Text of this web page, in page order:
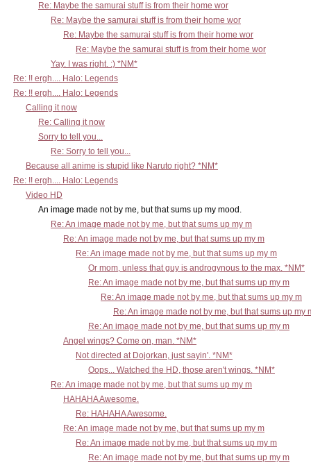
Re: Maybe the samurai stuff is from their home wor
Re: Maybe the samurai stuff is from their home wor
Re: Maybe the samurai stuff is from their home wor
Re: Maybe the samurai stuff is from their home wor
Yay. I was right. :) *NM*
Re: !! ergh.... Halo: Legends
Re: !! ergh.... Halo: Legends
Calling it now
Re: Calling it now
Sorry to tell you...
Re: Sorry to tell you...
Because all anime is stupid like Naruto right? *NM*
Re: !! ergh.... Halo: Legends
Video HD
An image made not by me, but that sums up my mood.
Re: An image made not by me, but that sums up my m
Re: An image made not by me, but that sums up my m
Re: An image made not by me, but that sums up my m
Or mom, unless that guy is androgynous to the max. *NM*
Re: An image made not by me, but that sums up my m
Re: An image made not by me, but that sums up my m
Re: An image made not by me, but that sums up my
Re: An image made not by me, but that sums up my m
Angel wings? Come on, man. *NM*
Not directed at Dojorkan, just sayin'. *NM*
Oops... Watched the HD, those aren't wings. *NM*
Re: An image made not by me, but that sums up my m
HAHAHA Awesome.
Re: HAHAHA Awesome.
Re: An image made not by me, but that sums up my m
Re: An image made not by me, but that sums up my m
Re: An image made not by me, but that sums up my m